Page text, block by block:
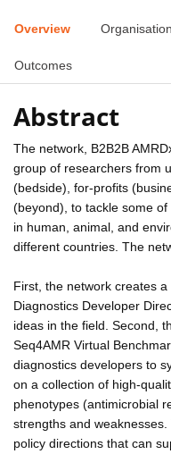
Overview
Outcomes
Abstract
The network, B2B2B
group of researchers from
(bedside), for-profits
(beyond), to tackle some
in human, animal, and
different countries. The
First, the network creates
Diagnostics Developer
ideas in the field. Second,
Seq4AMR Virtual
diagnostics developers to
on a collection of high-
phenotypes (antimicrobial
strengths and
policy directions that can